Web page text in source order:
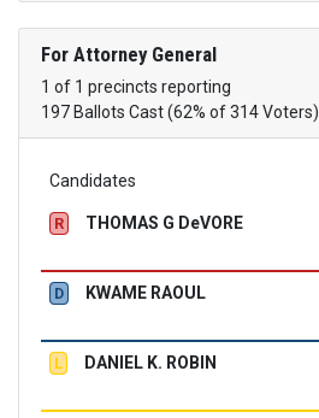
For Attorney General
1 of 1 precincts reporting
197 Ballots Cast (62% of 314 Voters)
Candidates
R THOMAS G DeVORE
D KWAME RAOUL
L DANIEL K. ROBIN